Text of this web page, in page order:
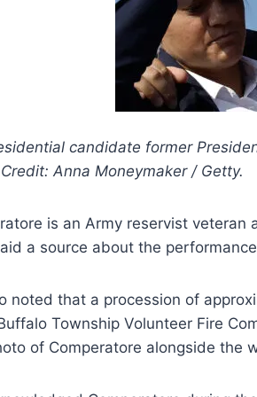
candidate former
Anna Moneymaker / Getty.
is an Army reservist
a source about the
noted that a procession of
Township Volunteer Fire
of Comperatore alongside the